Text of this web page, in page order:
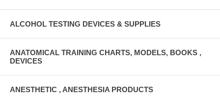
ALCOHOL TESTING DEVICES & SUPPLIES
ANATOMICAL TRAINING CHARTS, MODELS, BOOKS ,
DEVICES
ANESTHETIC , ANESTHESIA PRODUCTS